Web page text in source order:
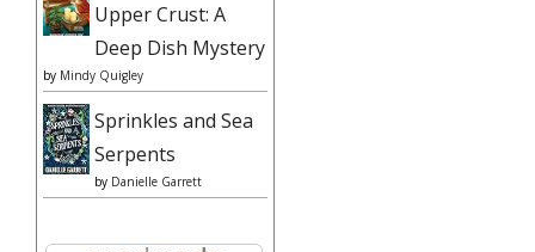
Upper Crust: A
Deep Dish Mystery
by Mindy Quigley
Sprinkles and Sea
Serpents
by Danielle Garrett